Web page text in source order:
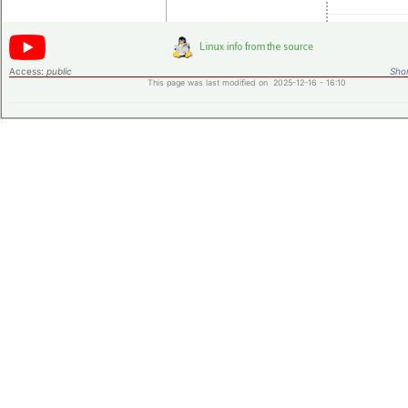
Access: public
This page was last modified on 2025-12-16 - 16:10